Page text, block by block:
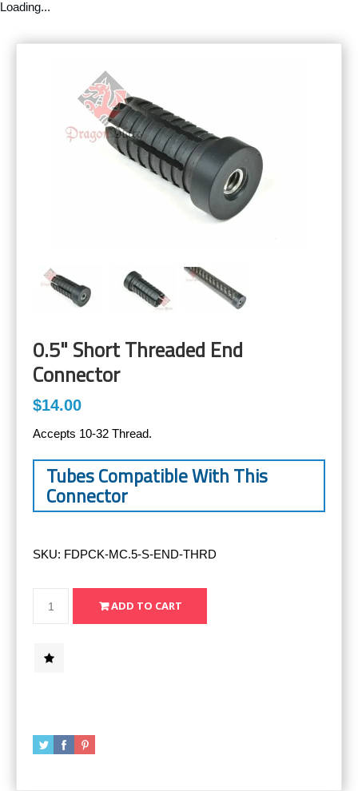
Loading...
0.5" Short Threaded End
Connector
$14.00
Accepts 10-32 Thread.
Tubes Compatible With This
Connector
SKU: FDPCK-MC.5-S-END-THRD